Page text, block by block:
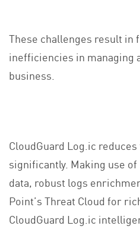
These challenges result in
inefficiencies in managing
business.
CloudGuard Log.ic
significantly. Making use
data, robust logs
Point’s Threat Cloud for
CloudGuard Log.ic